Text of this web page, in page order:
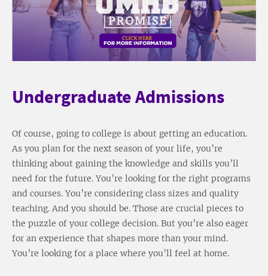
Undergraduate Admissions
Of course, going to college is about getting an education.
As you plan for the next season of your life, you’re
thinking about gaining the knowledge and skills you’ll
need for the future. You’re looking for the right programs
and courses. You’re considering class sizes and quality
teaching. And you should be. Those are crucial pieces to
the puzzle of your college decision. But you’re also eager
for an experience that shapes more than your mind.
You’re looking for a place where you’ll feel at home.